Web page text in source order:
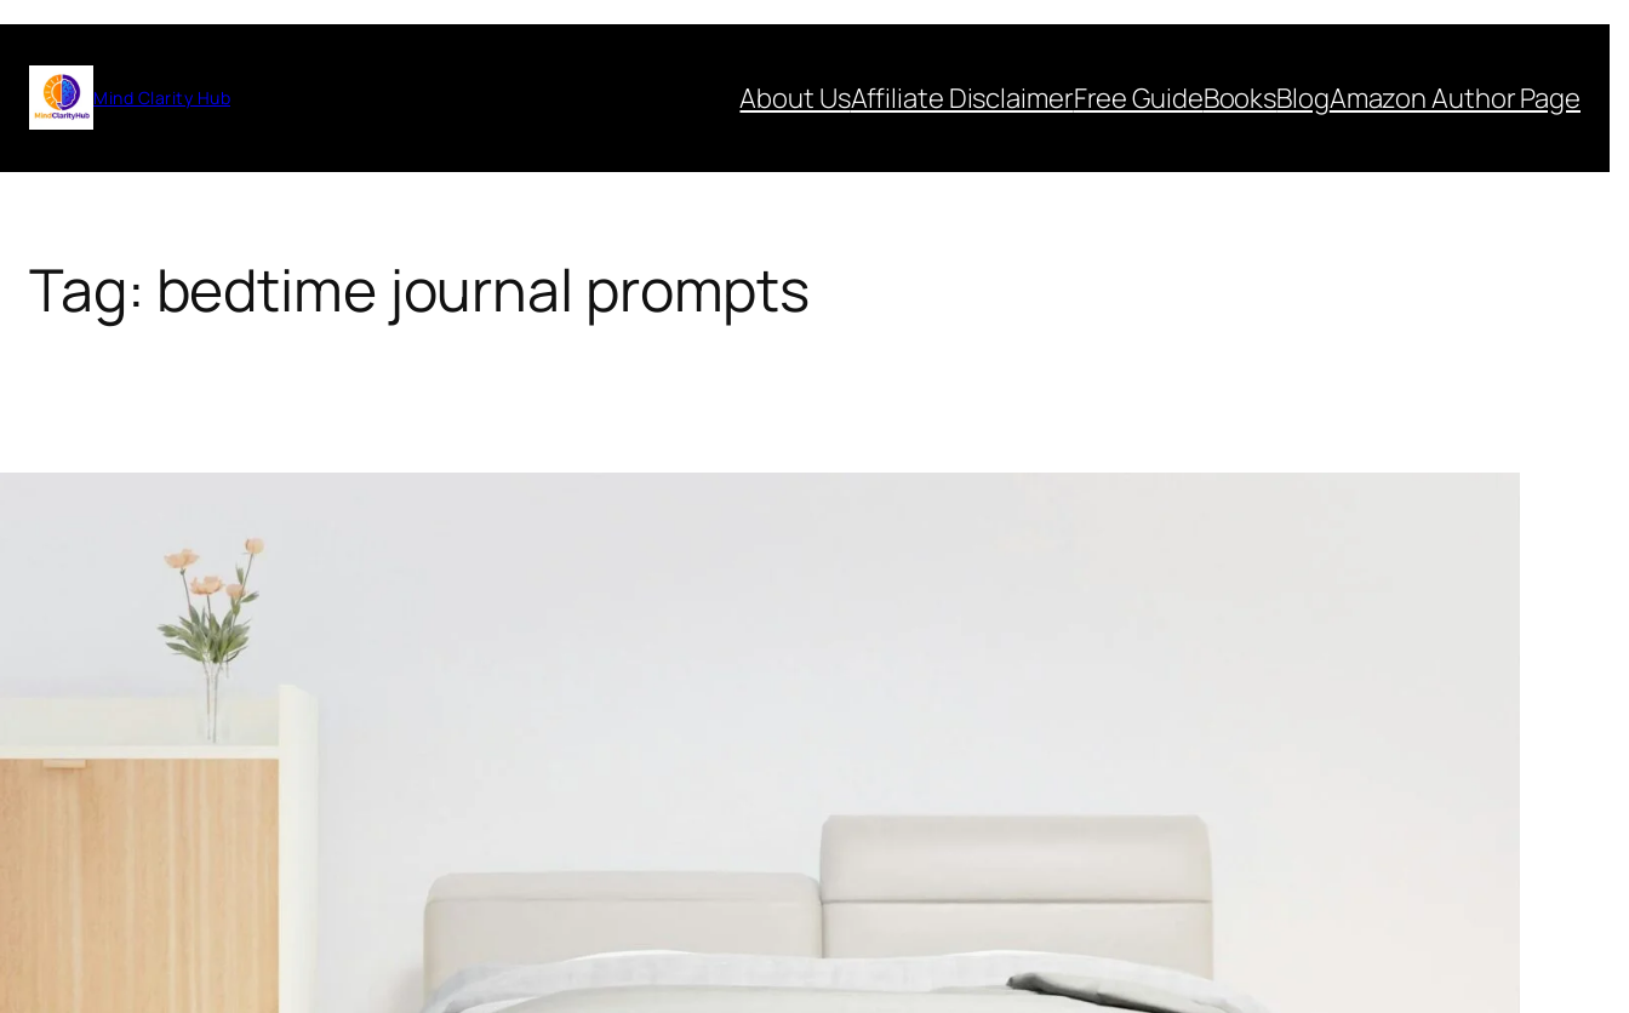
to
contentMind Clarity Hub About UsAffiliate DisclaimerFree GuideBooksBlogAmazon Author Page
Tag: bedtime journal prompts